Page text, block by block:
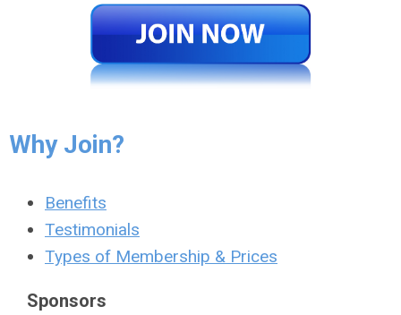
Why Join?
Benefits
Testimonials
Types of Membership & Prices
Sponsors